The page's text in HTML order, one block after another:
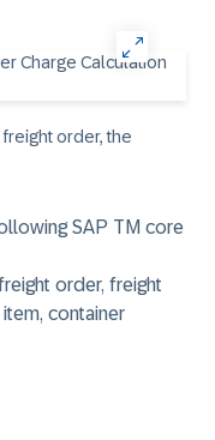
order, the
SAP TM core
order, freight
container